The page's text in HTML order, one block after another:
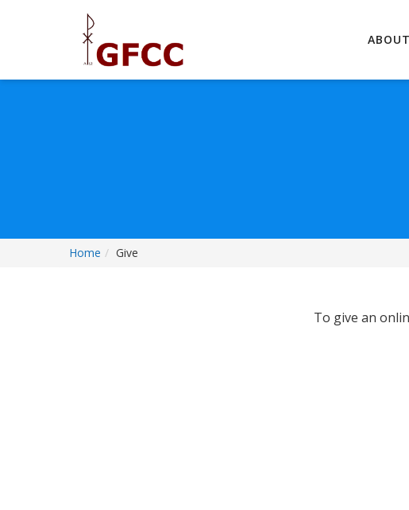
ABOUT
Home Give
To give an